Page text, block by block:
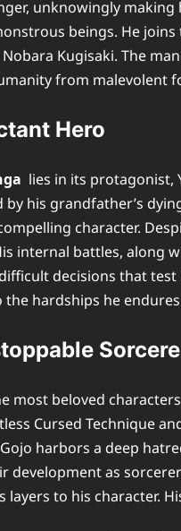
unknowingly
beings. He
Kugisaki. The
from malevolent
Hero
lies in its protagonist,
his grandfather’s
character.
internal battles, along
decisions that
hardships he
most beloved
Cursed Technique
harbors a deep
development as
layers to his character.